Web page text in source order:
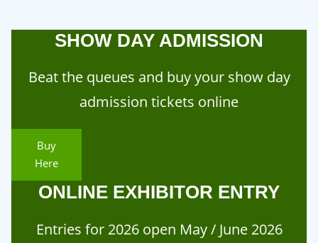
SHOW DAY ADMISSION
Beat the queues and buy your show day
admission tickets online
Buy
Here
ONLINE EXHIBITOR ENTRY
Entries for 2026 open May / June 2026